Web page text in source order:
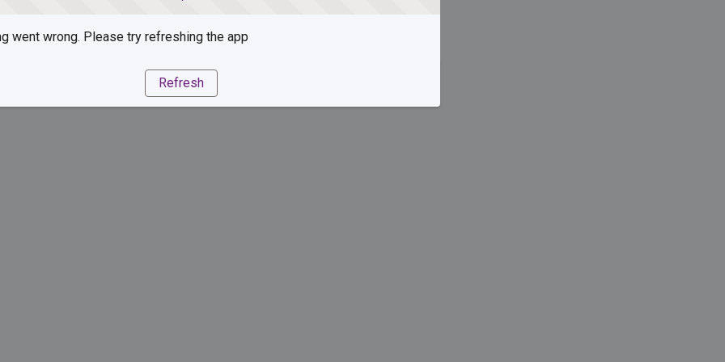
went wrong. Please try refreshing the app
Refresh